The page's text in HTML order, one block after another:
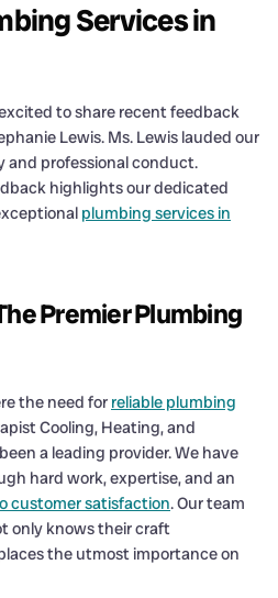
Services in
to share recent feedback
Lewis. Ms. Lewis lauded our
professional conduct.
highlights our dedicated
plumbing services in
Premier Plumbing
the need for reliable plumbing
Cooling, Heating, and
a leading provider. We have
hard work, expertise, and an
customer satisfaction. Our team
only knows their craft
the utmost importance on